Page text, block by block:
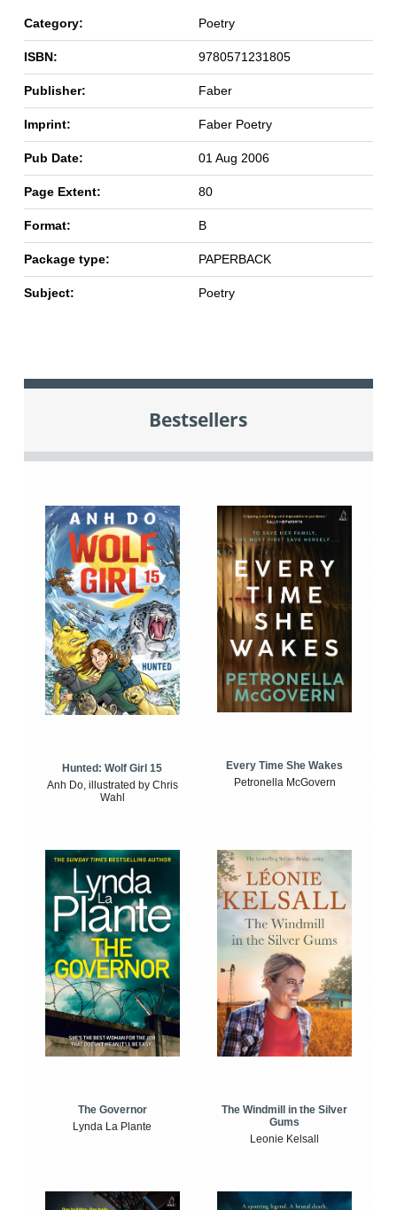
Category: Poetry
ISBN: 9780571231805
Publisher: Faber
Imprint: Faber Poetry
Pub Date: 01 Aug 2006
Page Extent: 80
Format: B
Package type: PAPERBACK
Subject: Poetry
Bestsellers
Hunted: Wolf Girl 15
Anh Do, illustrated by Chris
Wahl
Every Time She Wakes
Petronella McGovern
The Governor
Lynda La Plante
The Windmill in the Silver
Gums
Leonie Kelsall